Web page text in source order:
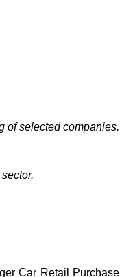
of selected companies.
Car Retail Purchase